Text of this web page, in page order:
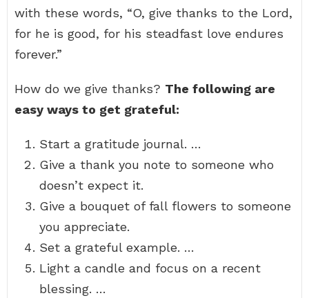
with these words, “O, give thanks to the Lord,
for he is good, for his steadfast love endures
forever.”
How do we give thanks? The following are
easy ways to get grateful:
Start a gratitude journal. …
Give a thank you note to someone who
doesn’t expect it.
Give a bouquet of fall flowers to someone
you appreciate.
Set a grateful example. …
Light a candle and focus on a recent
blessing. …